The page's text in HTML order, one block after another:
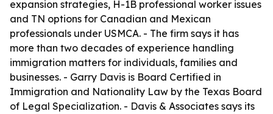
expansion strategies, H-1B professional worker issues
and TN options for Canadian and Mexican
professionals under USMCA. - The firm says it has
more than two decades of experience handling
immigration matters for individuals, families and
businesses. - Garry Davis is Board Certified in
Immigration and Nationality Law by the Texas Board
of Legal Specialization. - Davis & Associates says its